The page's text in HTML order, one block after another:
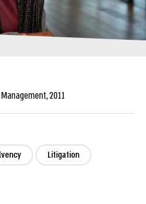
2011
Litigation